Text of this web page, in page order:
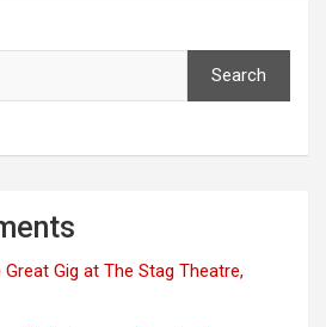
Search
Great Gig at The Stag Theatre,